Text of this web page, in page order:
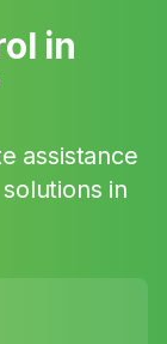
in
assistance
in